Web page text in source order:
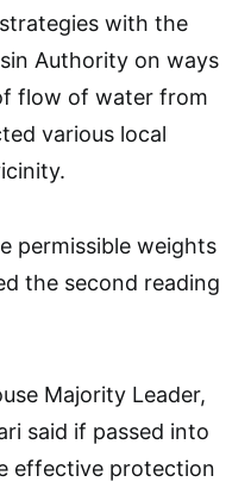
with the
Authority on ways
flow of water from
various local
permissible weights
the second reading
Majority Leader,
said if passed into
effective protection